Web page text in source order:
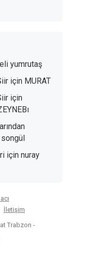
yumrutaş
için MURAT
için
songül
için nuray
İletişim
Trabzon -